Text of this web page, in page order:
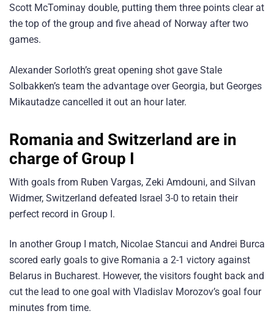
Scott McTominay double, putting them three points clear at
the top of the group and five ahead of Norway after two
games.
Alexander Sorloth’s great opening shot gave Stale
Solbakken’s team the advantage over Georgia, but Georges
Mikautadze cancelled it out an hour later.
Romania and Switzerland are in
charge of Group I
With goals from Ruben Vargas, Zeki Amdouni, and Silvan
Widmer, Switzerland defeated Israel 3-0 to retain their
perfect record in Group I.
In another Group I match, Nicolae Stancui and Andrei Burca
scored early goals to give Romania a 2-1 victory against
Belarus in Bucharest. However, the visitors fought back and
cut the lead to one goal with Vladislav Morozov’s goal four
minutes from time.